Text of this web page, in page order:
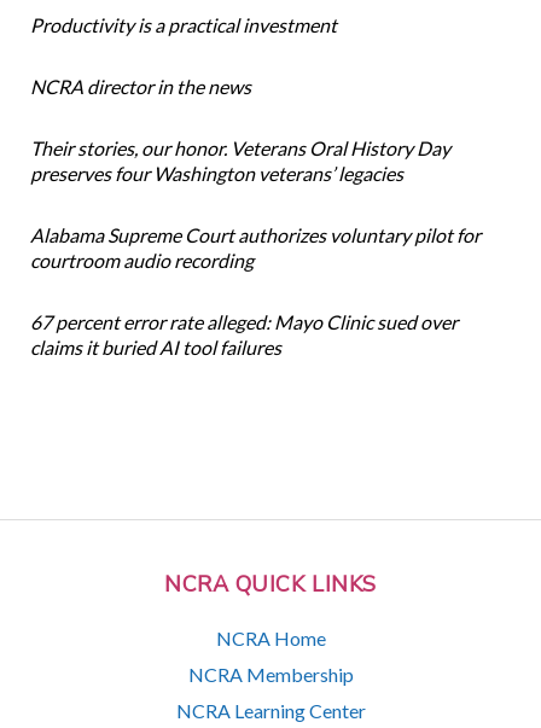
NCRA QUICK LINKS
NCRA Home
NCRA Membership
NCRA Learning Center
Productivity is a practical investment
NCRA director in the news
Their stories, our honor. Veterans Oral History Day
preserves four Washington veterans’ legacies
Alabama Supreme Court authorizes voluntary pilot for
courtroom audio recording
67 percent error rate alleged: Mayo Clinic sued over
claims it buried AI tool failures